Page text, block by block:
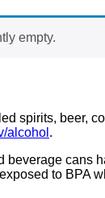
empty.
spirits, beer,
alcohol .
beverage cans
to BPA